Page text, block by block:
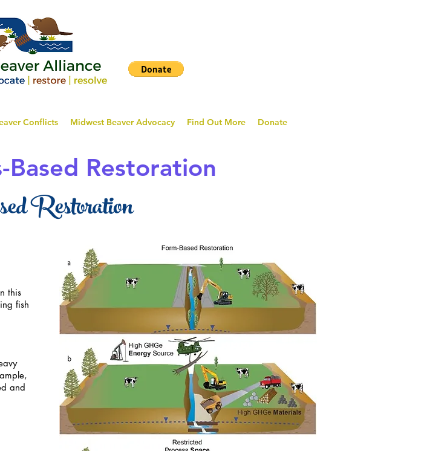
Conflicts Midwest Beaver Advocacy Find Out More Donate
Based Restoration
Restoration
this
fish
and